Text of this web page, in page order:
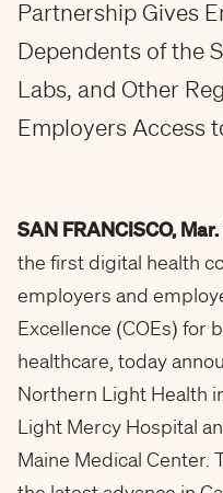
Partnership Gives
Dependents of the
Labs, and Other
Employers Access
SAN FRANCISCO,
the first digital health
employers and
Excellence (COEs) for
healthcare, today
Northern Light Health
Light Mercy Hospital
Maine Medical Center.